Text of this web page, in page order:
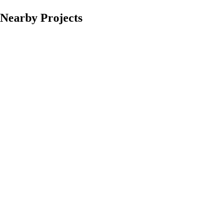
Nearby Projects